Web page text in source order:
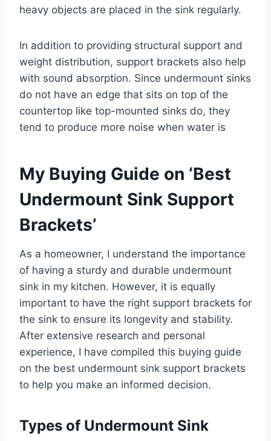
heavy objects are placed in the sink regularly.
In addition to providing structural support and
weight distribution, support brackets also help
with sound absorption. Since undermount sinks
do not have an edge that sits on top of the
countertop like top-mounted sinks do, they
tend to produce more noise when water is
My Buying Guide on ‘Best
Undermount Sink Support
Brackets’
As a homeowner, I understand the importance
of having a sturdy and durable undermount
sink in my kitchen. However, it is equally
important to have the right support brackets for
the sink to ensure its longevity and stability.
After extensive research and personal
experience, I have compiled this buying guide
on the best undermount sink support brackets
to help you make an informed decision.
Types of Undermount Sink